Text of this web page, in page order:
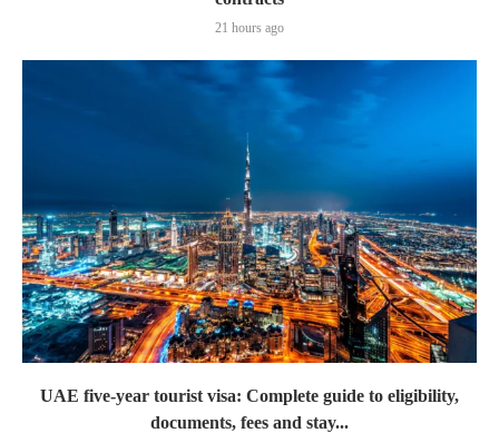
21 hours ago
UAE five-year tourist visa: Complete guide to eligibility,
documents, fees and stay...